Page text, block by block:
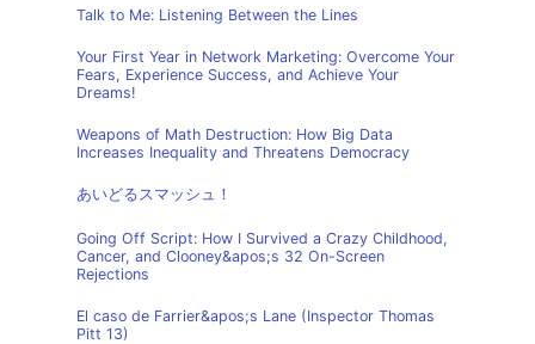
Talk to Me: Listening Between the Lines
Your First Year in Network Marketing: Overcome Your
Fears, Experience Success, and Achieve Your
Dreams!
Weapons of Math Destruction: How Big Data
Increases Inequality and Threatens Democracy
あいどるスマッシュ！
Going Off Script: How I Survived a Crazy Childhood,
Cancer, and Clooney&apos;s 32 On-Screen
Rejections
El caso de Farrier&apos;s Lane (Inspector Thomas
Pitt 13)